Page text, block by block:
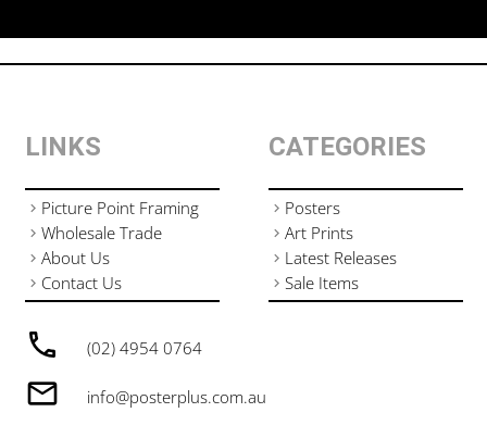
(02) 4954 0764
info@posterplus.com.au
LINKS
Picture Point Framing
Wholesale Trade
About Us
Contact Us
CATEGORIES
Posters
Art Prints
Latest Releases
Sale Items